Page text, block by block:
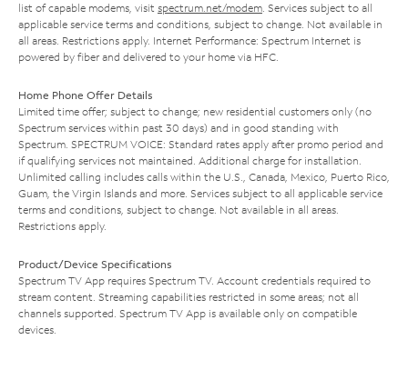
list of capable modems, visit spectrum.net/modem. Services subject to all
applicable service terms and conditions, subject to change. Not available in
all areas. Restrictions apply. Internet Performance: Spectrum Internet is
powered by fiber and delivered to your home via HFC.
Home Phone Offer Details
Limited time offer; subject to change; new residential customers only (no
Spectrum services within past 30 days) and in good standing with
Spectrum. SPECTRUM VOICE: Standard rates apply after promo period and
if qualifying services not maintained. Additional charge for installation.
Unlimited calling includes calls within the U.S., Canada, Mexico, Puerto Rico,
Guam, the Virgin Islands and more. Services subject to all applicable service
terms and conditions, subject to change. Not available in all areas.
Restrictions apply.
Product/Device Specifications
Spectrum TV App requires Spectrum TV. Account credentials required to
stream content. Streaming capabilities restricted in some areas; not all
channels supported. Spectrum TV App is available only on compatible
devices.